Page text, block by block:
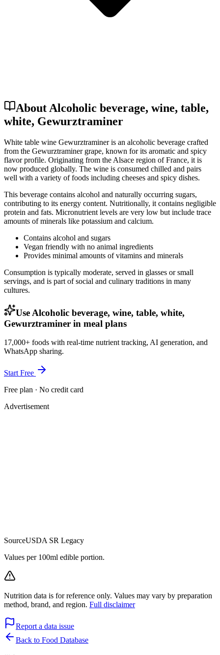
About Alcoholic beverage, wine, table,
white, Gewurztraminer
White table wine Gewurztraminer is an alcoholic beverage crafted
from the Gewurztraminer grape, known for its aromatic and spicy
flavor profile. Originating from the Alsace region of France, it is
now produced globally. The wine is consumed chilled and pairs
well with a variety of foods including cheeses and spicy dishes.
This beverage contains alcohol and naturally occurring sugars,
contributing to its energy content. Nutritionally, it contains negligible
protein and fats. Micronutrient levels are very low but include trace
amounts of minerals like potassium and calcium.
Contains alcohol and sugars
Vegan friendly with no animal ingredients
Provides minimal amounts of vitamins and minerals
Consumption is typically moderate, served in glasses or small
servings, and is part of social and culinary traditions in many
cultures.
Use Alcoholic beverage, wine, table, white,
Gewurztraminer in meal plans
17,000+ foods with real-time nutrient tracking, AI generation, and
WhatsApp sharing.
Start Free
Free plan · No credit card
Advertisement
SourceUSDA SR Legacy
Values per 100ml edible portion.
Nutrition data is for reference only. Values may vary by preparation
method, brand, and region. Full disclaimer
Report a data issue
Back to Food Database